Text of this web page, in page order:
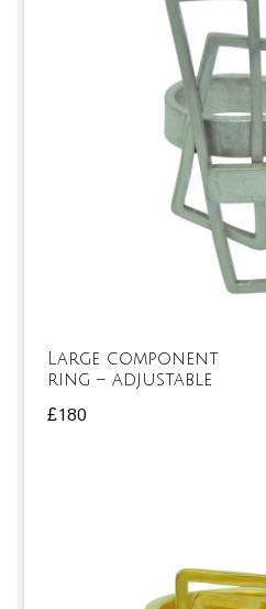
Large component
ring – adjustable
£180